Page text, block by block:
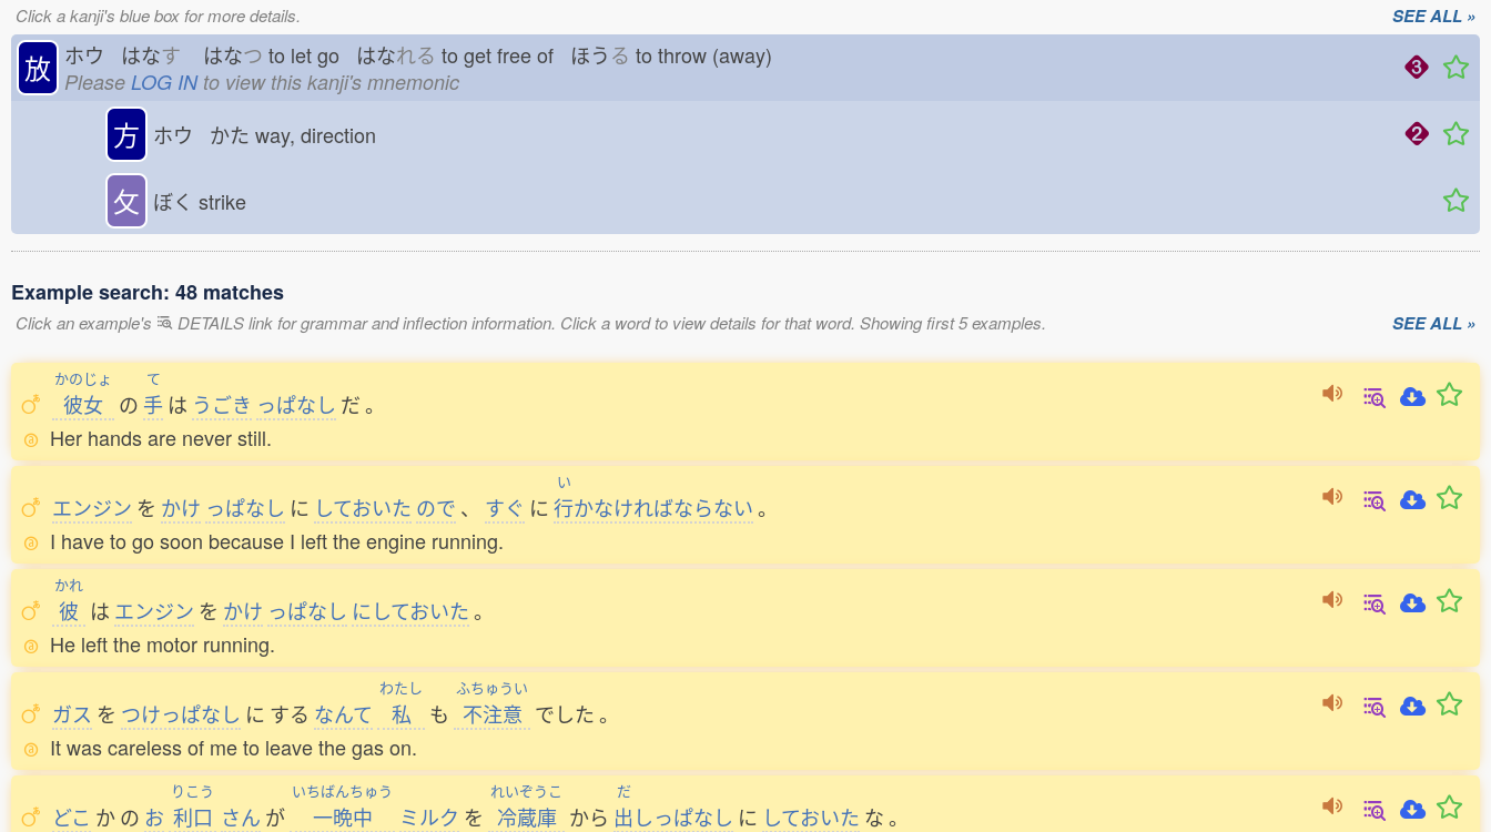
Click a kanji's blue box for more details. SEE ALL »
放 ホウ はなす はなつ to let go はなれる to get free of ほうる to throw (away)
Please LOG INto view this kanji's mnemonic
方 ホウ かた way, direction
攵 ぼく strike
Example search: 48 matches
Click an example's DETAILS link for grammar and inflection information. Click a word to view details for that word. Showing first 5 examples. SEE ALL »
かのじょ
彼女 の
て
手 は うごき っぱなし だ。
Her hands are never still.
エンジン を かけ っぱなし に しておいた ので 、 すぐ に
い
行かなければならない。
I have to go soon because I left the engine running.
かれ
彼 は エンジン を かけ っぱなし にしておいた 。
He left the motor running.
ガス を つけっぱなし に する なんて
わたし
私 も
ふちゅうい
不注意 でした 。
It was careless of me to leave the gas on.
どこ か の お
りこう
利口 さん が
いちばんちゅう
一晩中 ミルク を
れいぞうこ
冷蔵庫 から
だ
出 しっぱなし に しておいた な。